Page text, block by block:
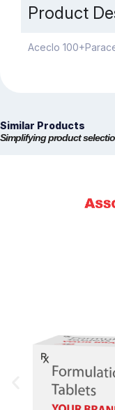
Product
Aceclo
Similar Products
Simplifying product